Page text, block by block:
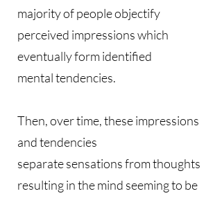
majority of people objectify
perceived impressions which
eventually form identified
mental tendencies.
Then, over time, these impressions
and tendencies
separate sensations from thoughts
resulting in the mind seeming to be